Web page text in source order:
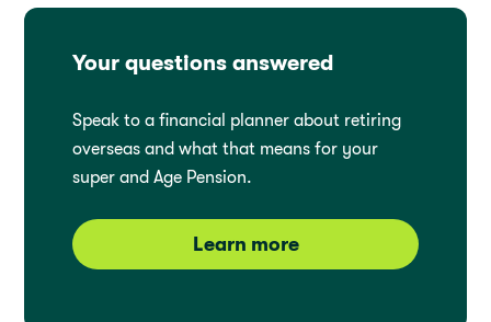
Your questions answered
Speak to a financial planner about retiring
overseas and what that means for your
super and Age Pension.
Learn more